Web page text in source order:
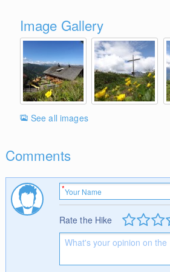
Image Gallery
See all images
Comments
Rate the Hike